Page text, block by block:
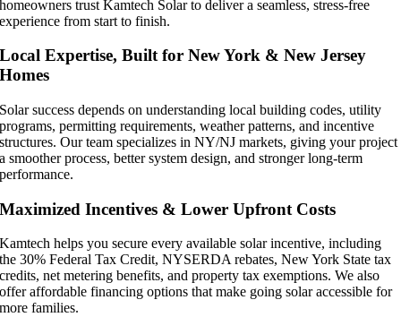
homeowners trust Kamtech Solar to deliver a seamless, stress-free
experience from start to finish.
Local Expertise, Built for New York & New Jersey
Homes
Solar success depends on understanding local building codes, utility
programs, permitting requirements, weather patterns, and incentive
structures. Our team specializes in NY/NJ markets, giving your project
a smoother process, better system design, and stronger long-term
performance.
Maximized Incentives & Lower Upfront Costs
Kamtech helps you secure every available solar incentive, including
the 30% Federal Tax Credit, NYSERDA rebates, New York State tax
credits, net metering benefits, and property tax exemptions. We also
offer affordable financing options that make going solar accessible for
more families.